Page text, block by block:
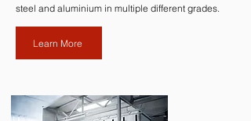
steel and aluminium in multiple different grades.
Learn More